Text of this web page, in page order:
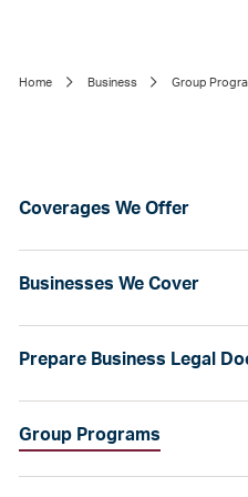
Home Business Group
Coverages We Offer
Businesses We Cover
Prepare Business Legal
Group Programs